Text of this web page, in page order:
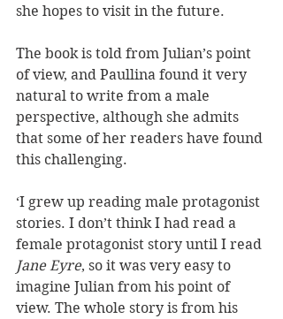
she hopes to visit in the future.
The book is told from Julian’s point
of view, and Paullina found it very
natural to write from a male
perspective, although she admits
that some of her readers have found
this challenging.
‘I grew up reading male protagonist
stories. I don’t think I had read a
female protagonist story until I read
Jane Eyre, so it was very easy to
imagine Julian from his point of
view. The whole story is from his